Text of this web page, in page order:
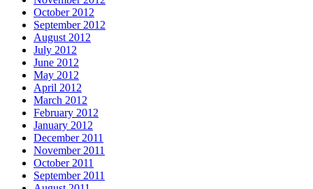
October 2012
September 2012
August 2012
July 2012
June 2012
May 2012
April 2012
March 2012
February 2012
January 2012
December 2011
November 2011
October 2011
September 2011